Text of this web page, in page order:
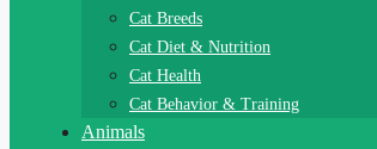
Cat Breeds
Cat Diet & Nutrition
Cat Health
Cat Behavior & Training
Animals